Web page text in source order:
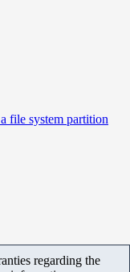
file system partition
regarding the